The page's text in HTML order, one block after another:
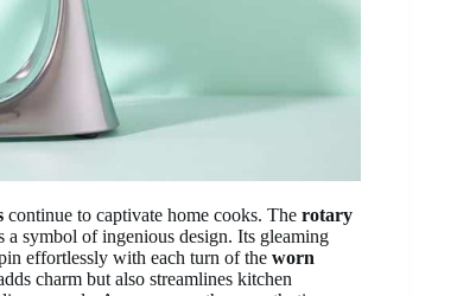
continue to captivate home cooks. The rotary
symbol of ingenious design. Its gleaming
effortlessly with each turn of the worn
charm but also streamlines kitchen